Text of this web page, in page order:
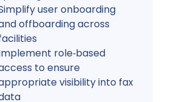
user onboarding
offboarding across
role‑based
to ensure
visibility into fax